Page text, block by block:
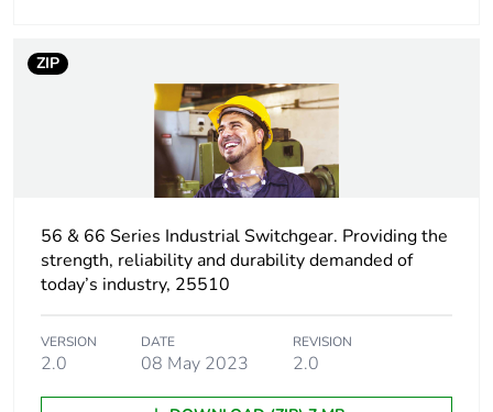
Unit type of
Number of units in
24
Package 2 height 21.0 cm
Package 2 width
Package 2 length 44.5 cm
ZIP
56 & 66 Series Industrial Switchgear. Providing the
strength, reliability and durability demanded of
today’s industry, 25510
VERSION
2.0
DATE
08 May 2023
REVISION
2.0